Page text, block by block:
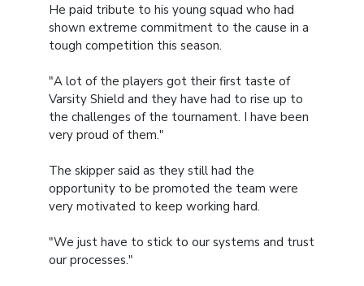
He paid tribute to his young squad who had
shown extreme commitment to the cause in a
tough competition this season.
"A lot of the players got their first taste of
Varsity Shield and they have had to rise up to
the challenges of the tournament. I have been
very proud of them."
The skipper said as they still had the
opportunity to be promoted the team were
very motivated to keep working hard.
"We just have to stick to our systems and trust
our processes."